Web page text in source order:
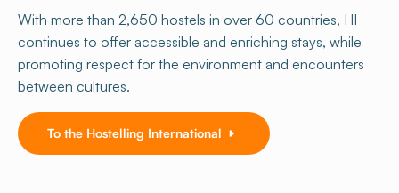
With more than 2,650 hostels in over 60 countries, HI
continues to offer accessible and enriching stays, while
promoting respect for the environment and encounters
between cultures.
To the Hostelling International